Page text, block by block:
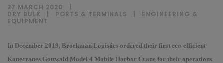
27 MARCH 2020
DRY BULK
PORTS & TERMINALS
ENGINEERING &
EQUIPMENT
In December 2019, Broekman Logistics ordered their first eco-efficient
Konecranes Gottwald Model 4 Mobile Harbor Crane for their operations